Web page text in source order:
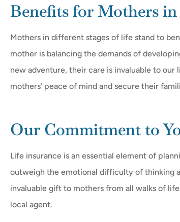
Benefits for Mothers
Mothers in different stages of life stand to
mother is balancing the demands of
new adventure, their care is invaluable to
mothers’ peace of mind and secure their
Our Commitment to
Life insurance is an essential element of
outweigh the emotional difficulty of thinking
invaluable gift to mothers from all walks of
local agent.